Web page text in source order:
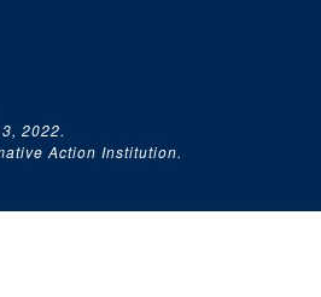
2022.
Action Institution.